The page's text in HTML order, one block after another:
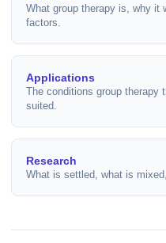
What group therapy is, why it
factors.
Applications
The conditions group therapy
suited.
Research
What is settled, what is